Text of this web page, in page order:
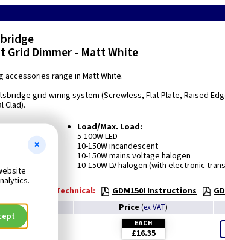
Grid Dimmer - Matt White
accessories range in Matt White.
grid wiring system (Screwless, Flat Plate, Raised
Clad).
Edge
Load/Max. Load:
5-100W LED
10-150W incandescent
10-150W mains voltage halogen
10-150W LV halogen (with electronic
Technical: GDM150I Instructions
Price (ex VAT)
EACH
£16.35